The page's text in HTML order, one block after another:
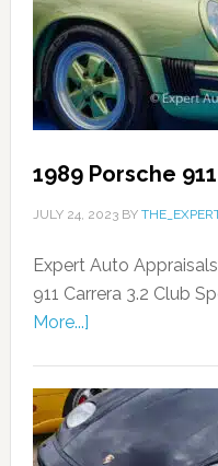
1989 Porsche
JULY 24, 2023BY
Expert Auto
911 Carrera 3.2 Club
More...]